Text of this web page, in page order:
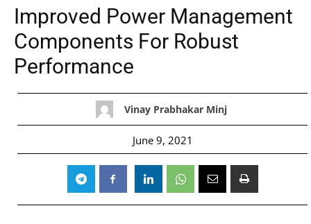
Improved Power Management
Components For Robust
Performance
Vinay Prabhakar Minj
June 9, 2021